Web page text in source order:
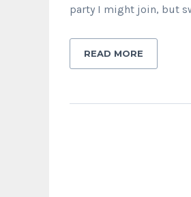
party I might join, but
READ MORE